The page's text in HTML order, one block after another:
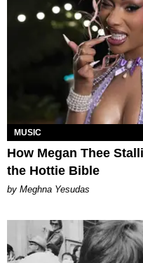
MUSIC
How Megan Thee
the Hottie Bible
by Meghna Yesudas